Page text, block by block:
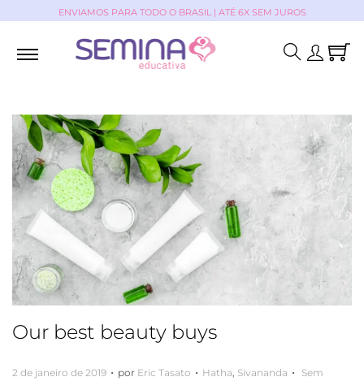
ENVIAMOS PARA TODO O BRASIL | ATÉ 6X SEM JUROS
Our best beauty buys
P
2 de janeiro de 2019 . por Eric Tasato . P
Hatha, Sivananda .
Sem